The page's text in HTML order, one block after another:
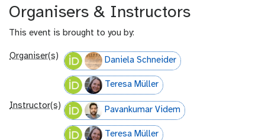
Organisers & Instructors
This event is brought to you by:
Organiser(s) Daniela Schneider
Teresa Müller
Instructor(s) Pavankumar Videm
Teresa Müller